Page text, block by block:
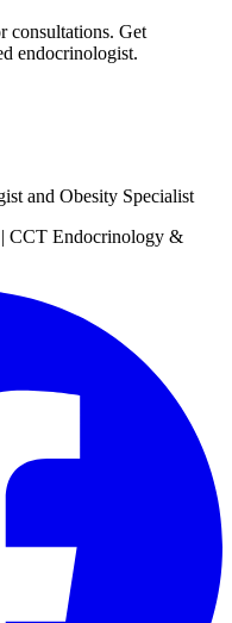
consultations. Get
endocrinologist.
and Obesity Specialist
CCT Endocrinology &